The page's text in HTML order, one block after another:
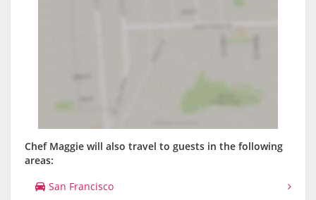
Chef Maggie will also travel to guests in the following
areas:
San Francisco